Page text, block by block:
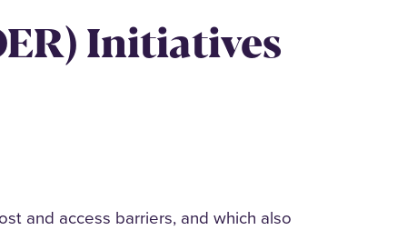
Initiatives
and access barriers, and which also